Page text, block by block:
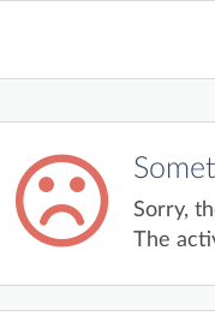
Sorry,
The